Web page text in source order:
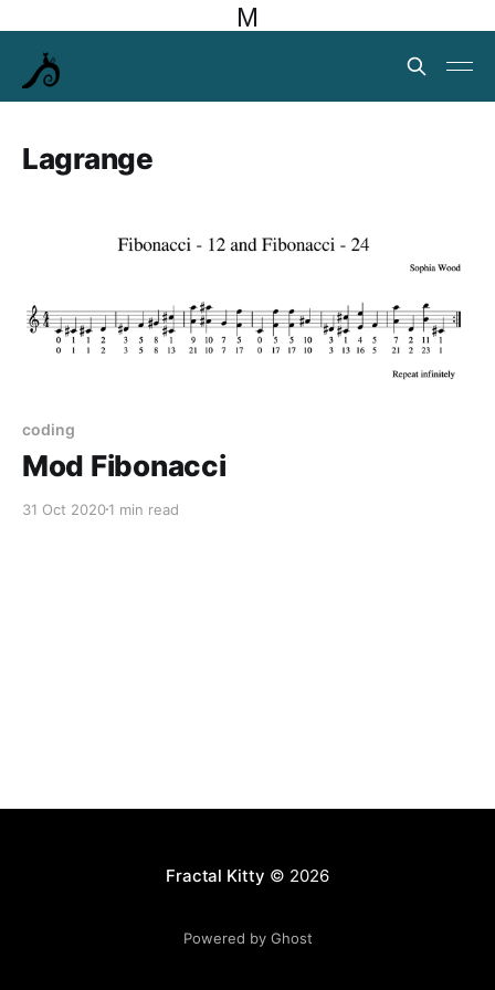
M
Lagrange
coding
Mod Fibonacci
31 Oct 20201 min read
Fractal Kitty © 2026
Powered by Ghost